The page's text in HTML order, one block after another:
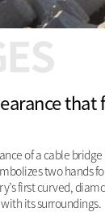
that
of a cable
two hands
first curved,
its surroundings.